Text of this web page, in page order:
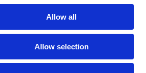
Allow all
Allow selection